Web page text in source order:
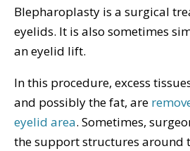
Blepharoplasty is a surgical
eyelids. It is also sometimes
an eyelid lift.
In this procedure, excess
and possibly the fat, are
eyelid area. Sometimes,
the support structures around